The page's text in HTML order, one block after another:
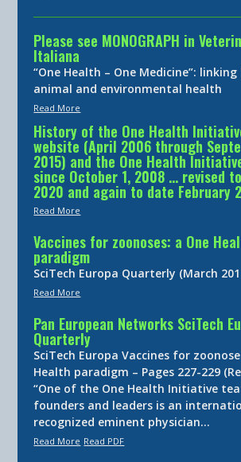
Please see MONOGRAPH in
Italiana
“One Health – One Medicine”:
animal and environmental health
Read More
History of the One Health
website (April 2006 through
2015) and the One Health
since October 1, 2008 … revised
2020 and again to date February
Read More
Vaccines for zoonoses: a One
paradigm
SciTech Europa Quarterly (March
Read More
Pan European Networks SciTech
Quarterly
SciTech Europa Vaccines for
Health paradigm – Pages 227-229
“One of the One Health Initiative
founders and leaders is an
recognized eminent physician…
Read More Read PDF